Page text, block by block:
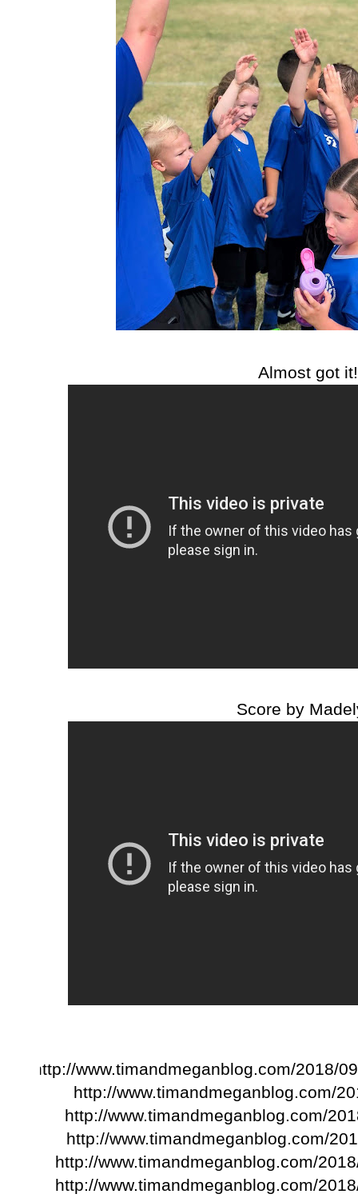
Almost got it!
Score by
http://www.timandmeganblog.com/2018/
http://www.timandmeganblog.com/
http://www.timandmeganblog.com/
http://www.timandmeganblog.com/
http://www.timandmeganblog.com/
http://www.timandmeganblog.com/